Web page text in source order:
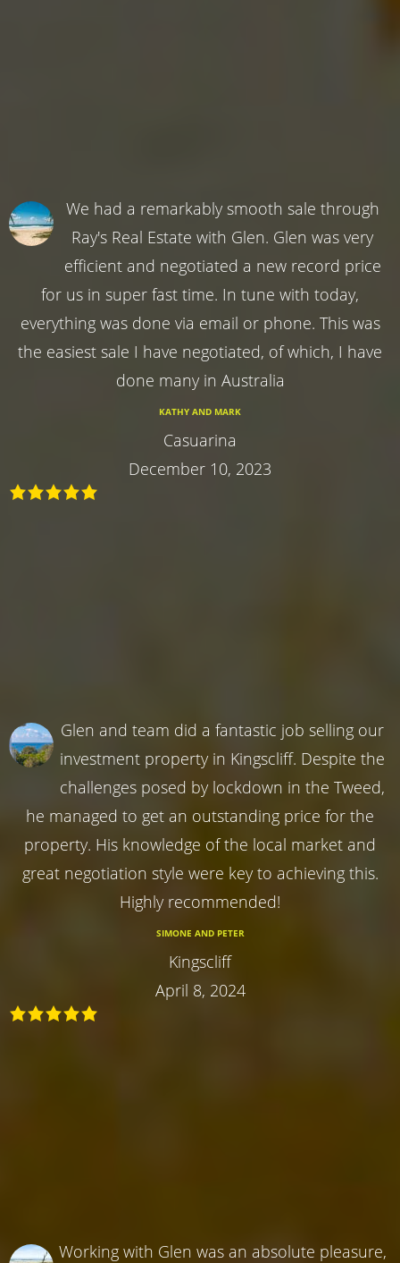
We had a remarkably smooth sale through
Ray's Real Estate with Glen. Glen was very
efficient and negotiated a new record price
for us in super fast time. In tune with today,
everything was done via email or phone. This was
the easiest sale I have negotiated, of which, I have
done many in Australia
KATHY AND MARK
Casuarina
December 10, 2023
Glen and team did a fantastic job selling our
investment property in Kingscliff. Despite the
challenges posed by lockdown in the Tweed,
he managed to get an outstanding price for the
property. His knowledge of the local market and
great negotiation style were key to achieving this.
Highly recommended!
SIMONE AND PETER
Kingscliff
April 8, 2024
Working with Glen was an absolute pleasure,